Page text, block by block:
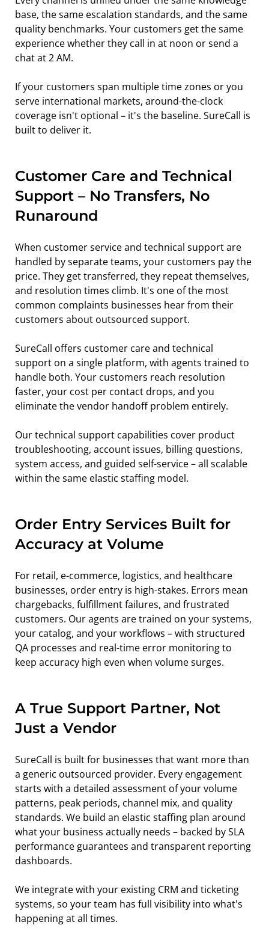
base, the same escalation standards, and the same
quality benchmarks. Your customers get the same
experience whether they call in at noon or send a
chat at 2 AM.
If your customers span multiple time zones or you
serve international markets, around-the-clock
coverage isn't optional – it's the baseline. SureCall is
built to deliver it.
Customer Care and Technical
Support – No Transfers, No
Runaround
When customer service and technical support are
handled by separate teams, your customers pay the
price. They get transferred, they repeat themselves,
and resolution times climb. It's one of the most
common complaints businesses hear from their
customers about outsourced support.
SureCall offers customer care and technical
support on a single platform, with agents trained to
handle both. Your customers reach resolution
faster, your cost per contact drops, and you
eliminate the vendor handoff problem entirely.
Our technical support capabilities cover product
troubleshooting, account issues, billing questions,
system access, and guided self-service – all scalable
within the same elastic staffing model.
Order Entry Services Built for
Accuracy at Volume
For retail, e-commerce, logistics, and healthcare
businesses, order entry is high-stakes. Errors mean
chargebacks, fulfillment failures, and frustrated
customers. Our agents are trained on your systems,
your catalog, and your workflows – with structured
QA processes and real-time error monitoring to
keep accuracy high even when volume surges.
A True Support Partner, Not
Just a Vendor
SureCall is built for businesses that want more than
a generic outsourced provider. Every engagement
starts with a detailed assessment of your volume
patterns, peak periods, channel mix, and quality
standards. We build an elastic staffing plan around
what your business actually needs – backed by SLA
performance guarantees and transparent reporting
dashboards.
We integrate with your existing CRM and ticketing
systems, so your team has full visibility into what's
happening at all times.